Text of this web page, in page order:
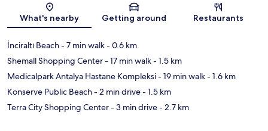
Map
What's nearby Getting around Restaurants
İnciraltı Beach- 7 min walk- 0.6 km
Shemall Shopping Center- 17 min walk- 1.5 km
Medicalpark Antalya Hastane Kompleksi- 19 min walk- 1.6 km
Konserve Public Beach- 2 min drive- 1.5 km
Terra City Shopping Center- 3 min drive- 2.7 km